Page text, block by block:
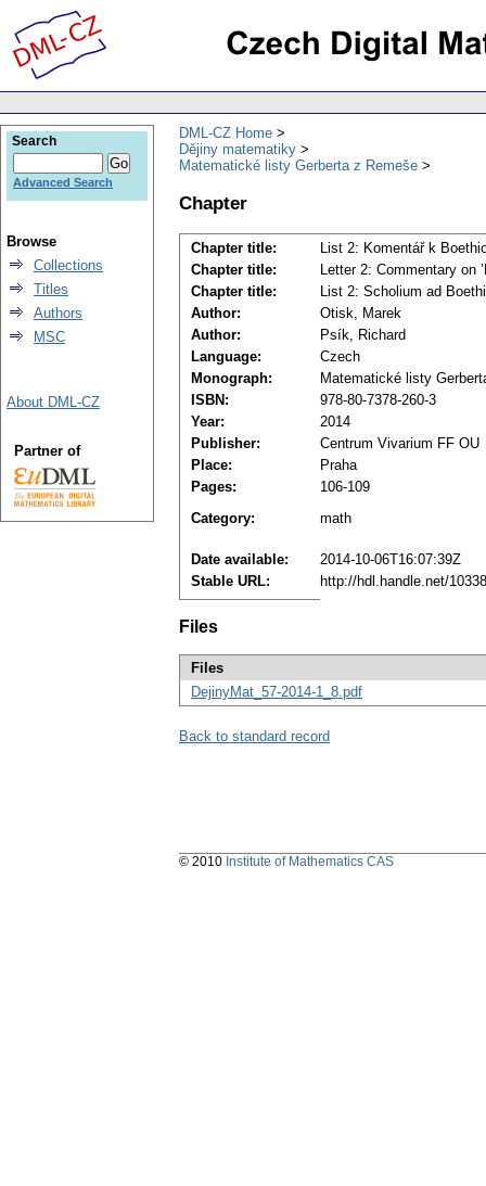
DML-CZ Home
Dějiny matematiky
Matematické listy Gerberta z Remeše
Chapter
Chapter title:
List 2: Komentář k
Chapter title:
Letter 2: Commentary on
Chapter title:
List 2: Scholium ad
Author:
Otisk, Marek
Author:
Psík, Richard
Language:
Czech
Monograph:
Matematické listy
ISBN:
978-80-7378-260-3
Year:
2014
Publisher:
Centrum Vivarium FF OU
Place:
Praha
Pages:
106-109
Category:
math
Date available:
2014-10-06T16:07:39Z
Stable URL:
http://hdl.handle.net/
Files
Files
DejinyMat_57-2014-1_8.pdf
Back to standard record
Search
Advanced Search
Browse
Collections
Titles
Authors
MSC
About DML-CZ
Partner of
© 2010 Institute of Mathematics CAS